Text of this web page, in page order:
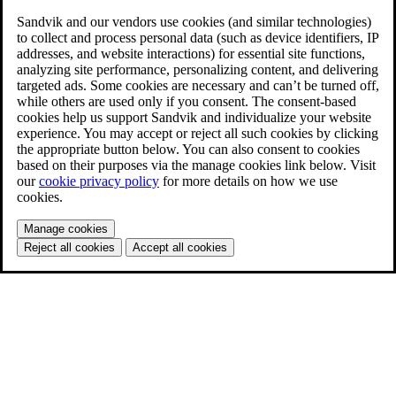
Sandvik and our vendors use cookies (and similar technologies)
to collect and process personal data (such as device identifiers, IP
addresses, and website interactions) for essential site functions,
analyzing site performance, personalizing content, and delivering
targeted ads. Some cookies are necessary and can’t be turned off,
while others are used only if you consent. The consent-based
cookies help us support Sandvik and individualize your website
experience. You may accept or reject all such cookies by clicking
the appropriate button below. You can also consent to cookies
based on their purposes via the manage cookies link below. Visit
ourcookie privacy policy for more details on how we use
cookies.
Manage cookies
Reject all cookies
Accept all cookies